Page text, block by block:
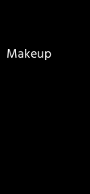
Makeup